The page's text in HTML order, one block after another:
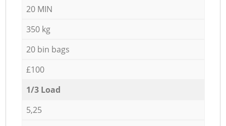
20 MIN
350 kg
20 bin bags
£100
1/3 Load
5,25